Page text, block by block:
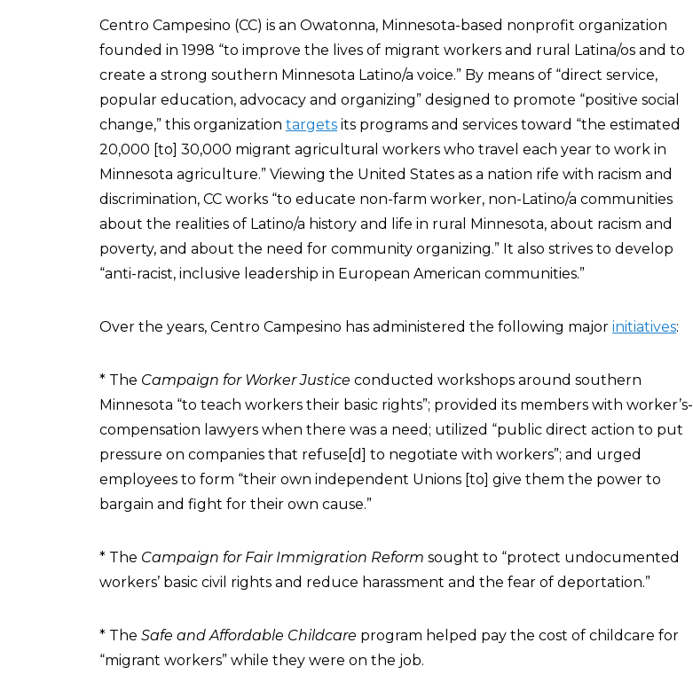
Centro Campesino (CC) is an Owatonna, Minnesota-based nonprofit organization
founded in 1998 “to improve the lives of migrant workers and rural Latina/os and to
create a strong southern Minnesota Latino/a voice.” By means of “direct service,
popular education, advocacy and organizing” designed to promote “positive social
change,” this organization targets its programs and services toward “the estimated
20,000 [to] 30,000 migrant agricultural workers who travel each year to work in
Minnesota agriculture.” Viewing the United States as a nation rife with racism and
discrimination, CC works “to educate non-farm worker, non-Latino/a communities
about the realities of Latino/a history and life in rural Minnesota, about racism and
poverty, and about the need for community organizing.” It also strives to develop
“anti-racist, inclusive leadership in European American communities.”
Over the years, Centro Campesino has administered the following major initiatives:
* The Campaign for Worker Justice conducted workshops around southern
Minnesota “to teach workers their basic rights”; provided its members with worker’s-
compensation lawyers when there was a need; utilized “public direct action to put
pressure on companies that refuse[d] to negotiate with workers”; and urged
employees to form “their own independent Unions [to] give them the power to
bargain and fight for their own cause.”
* The Campaign for Fair Immigration Reform sought to “protect undocumented
workers’ basic civil rights and reduce harassment and the fear of deportation.”
* The Safe and Affordable Childcare program helped pay the cost of childcare for
“migrant workers” while they were on the job.